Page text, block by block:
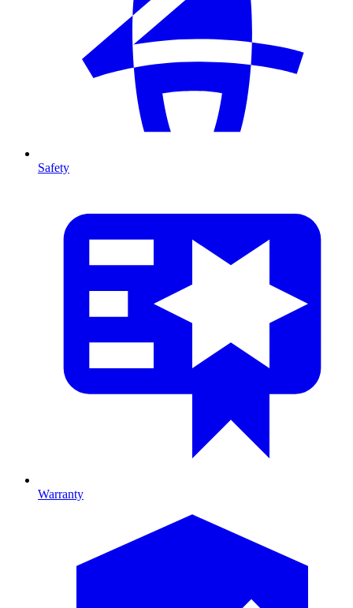
Safety
Warranty